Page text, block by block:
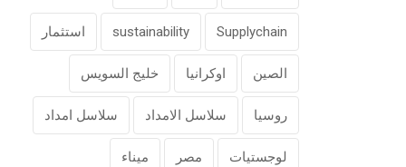
Supplychain
sustainability استثمار
الصين اوكرانيا خليج السويس
روسيا سلاسل الامداد سلاسل امداد
لوجستيات مصر ميناء